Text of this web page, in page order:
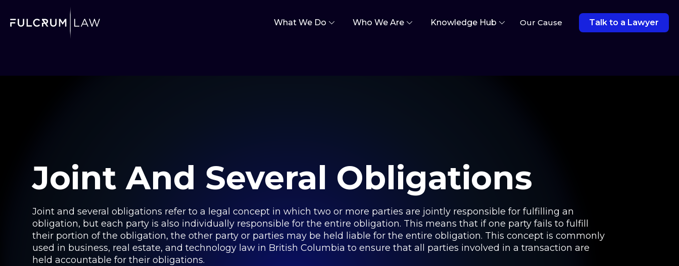
What We Do Who We Are Knowledge Hub Our Cause Talk to a Lawyer
Joint And Several Obligations
Joint and several obligations refer to a legal concept in which two or more parties are jointly responsible for fulfilling an
obligation, but each party is also individually responsible for the entire obligation. This means that if one party fails to fulfill
their portion of the obligation, the other party or parties may be held liable for the entire obligation. This concept is commonly
used in business, real estate, and technology law in British Columbia to ensure that all parties involved in a transaction are
held accountable for their obligations.